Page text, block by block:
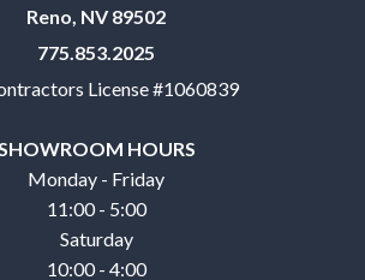
Reno, NV 89502
775.853.2025
License #1060839
HOURS
Monday - Friday
11:00 - 5:00
Saturday
10:00 - 4:00